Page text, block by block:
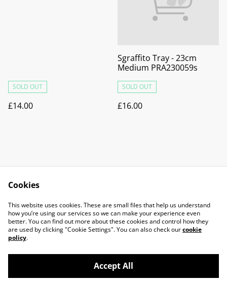
SOLD OUT
£14.00
Sgraffito Tray - 23cm
Medium PRA230059s
SOLD OUT
£16.00
Contact Us
Legal Terms
Privacy Policy
Cookie Policy
Cookies
This website uses cookies. These are small files that help us understand
how you’re using our services so we can make your experience even
better. You can find out more about these cookies and control how they
are used by clicking "Cookie Settings". You can also check ourcookie
policy.
Accept All